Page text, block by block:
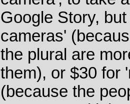
Google Story,
cameras'
the plural are
them), or $30 for
(because the